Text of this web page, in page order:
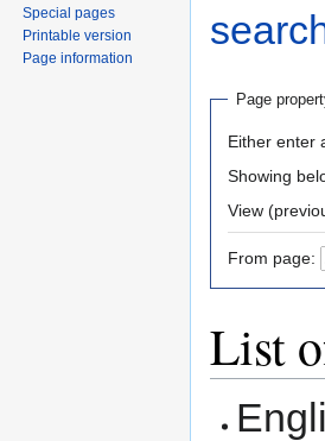
Page
Either enter
Showing
From page:
List
Special pages
Printable version
Page information